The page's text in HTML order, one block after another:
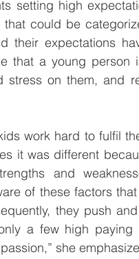
setting high
could be
their expectations
that a young
on them, and
work hard to fulfil
it was different
and
of these factors
they push
a few high paying
she